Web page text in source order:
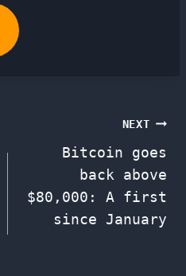
NEXT
Bitcoin goes
back above
$80,000: A first
since January